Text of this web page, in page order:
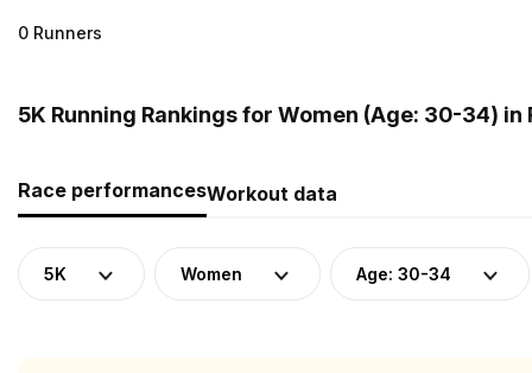
0 Runners
5K Running Rankings for Women (Age: 30-34) in
Race performancesWorkout data
5K Women Age: 30-34